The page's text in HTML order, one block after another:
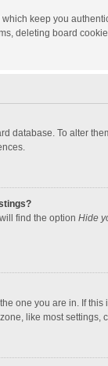
keep you
deleting board
database. To alter
find the option Hide
one you are in. If
like most